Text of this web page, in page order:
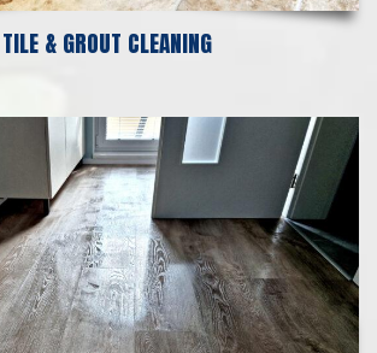
TILE & GROUT CLEANING